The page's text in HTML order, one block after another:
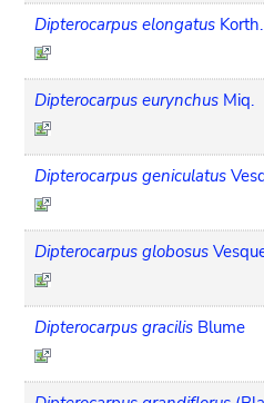
Dipterocarpus elongatus Korth.
Dipterocarpus eurynchus Miq.
Dipterocarpus geniculatus
Dipterocarpus globosus
Dipterocarpus gracilis Blume